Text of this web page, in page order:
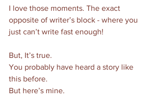
I love those moments. The exact
opposite of writer’s block - where you
just can’t write fast enough!
But, It’s true.
You probably have heard a story like
this before.
But here’s mine.